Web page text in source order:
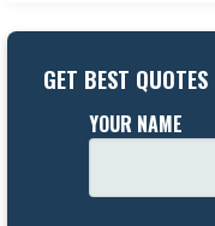
GET BEST
YOUR NAME